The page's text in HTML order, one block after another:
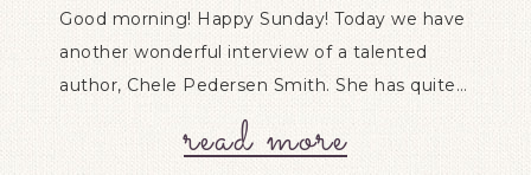
Good morning! Happy Sunday! Today we have
another wonderful interview of a talented
author, Chele Pedersen Smith. She has quite…
read more